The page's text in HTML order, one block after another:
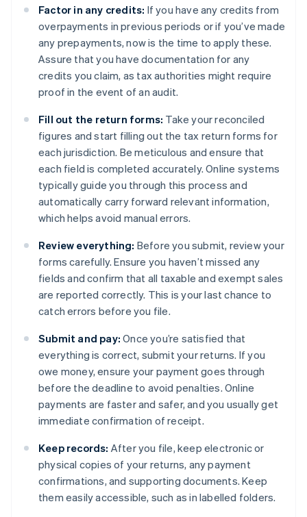
Factor in any credits: If you have any credits from
overpayments in previous periods or if you’ve made
any prepayments, now is the time to apply these.
Assure that you have documentation for any
credits you claim, as tax authorities might require
proof in the event of an audit.
Fill out the return forms: Take your reconciled
figures and start filling out the tax return forms for
each jurisdiction. Be meticulous and ensure that
each field is completed accurately. Online systems
typically guide you through this process and
automatically carry forward relevant information,
which helps avoid manual errors.
Review everything: Before you submit, review your
forms carefully. Ensure you haven’t missed any
fields and confirm that all taxable and exempt sales
are reported correctly. This is your last chance to
catch errors before you file.
Submit and pay: Once you’re satisfied that
everything is correct, submit your returns. If you
owe money, ensure your payment goes through
before the deadline to avoid penalties. Online
payments are faster and safer, and you usually get
immediate confirmation of receipt.
Keep records: After you file, keep electronic or
physical copies of your returns, any payment
confirmations, and supporting documents. Keep
them easily accessible, such as in labelled folders.